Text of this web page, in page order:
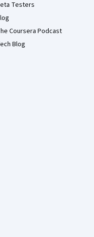
Testers
Coursera Podcast
Blog